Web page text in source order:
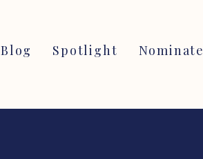
Blog Spotlight Nominate